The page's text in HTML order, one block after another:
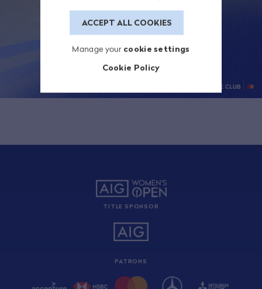
ACCEPT ALL COOKIES
Manage your cookie settings
Cookie Policy
TITLE SPONSOR
PATRONS